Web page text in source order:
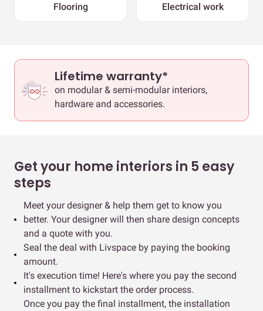
Flooring Electrical work
Lifetime warranty*
on modular & semi-modular interiors,
hardware and accessories.
Get your home interiors in 5 easy
steps
Meet your designer & help them get to know you
better. Your designer will then share design concepts
and a quote with you.
Seal the deal with Livspace by paying the booking
amount.
It's execution time! Here's where you pay the second
installment to kickstart the order process.
Once you pay the final installment, the installation